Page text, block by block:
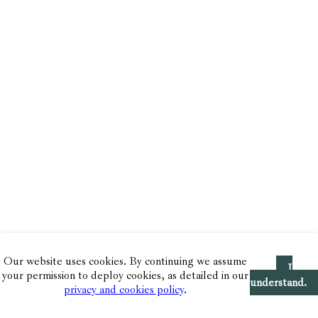
Our website uses cookies. By continuing we assume
your permission to deploy cookies, as detailed in our
privacy and cookies policy.
I
understand.